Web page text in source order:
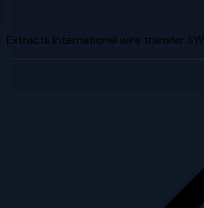
Extracts international wire transfer